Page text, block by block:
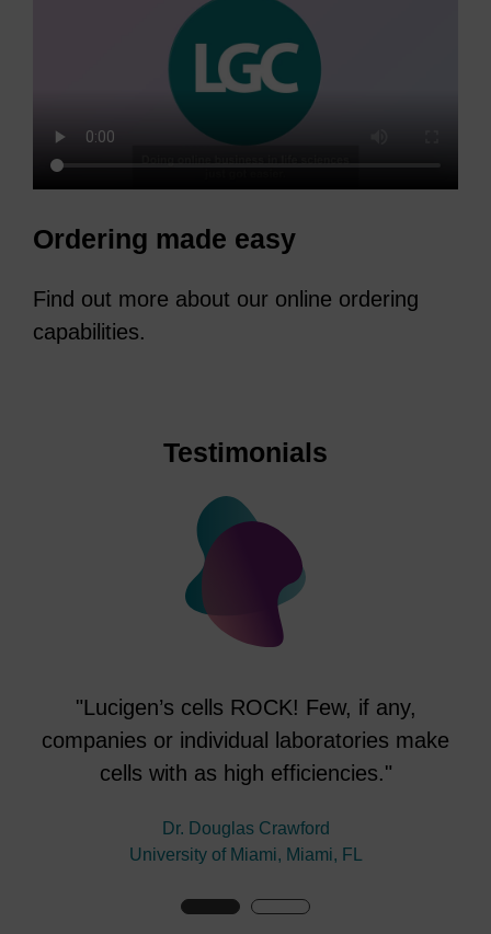
Ordering made easy
Find out more about our online ordering
capabilities.
Testimonials
"Lucigen’s cells ROCK! Few, if any,
companies or individual laboratories make
cells with as high efficiencies."
Dr. Douglas Crawford
University of Miami, Miami, FL